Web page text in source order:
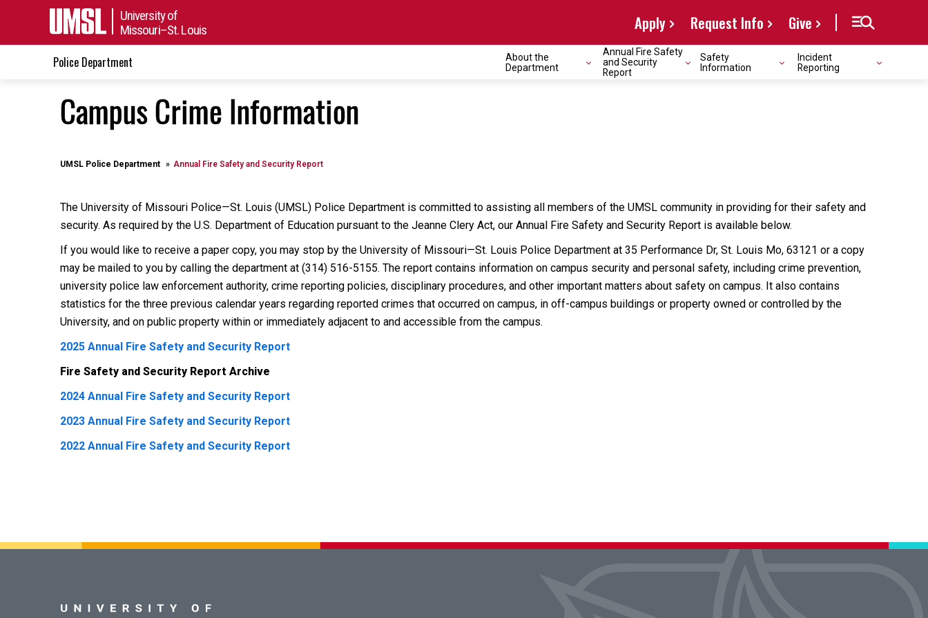
University of
Missouri–St. Louis
Apply Request Info Give
Police Department
About the
Department
Annual Fire Safety
and Security
Report
Safety
Information
Incident
Reporting
Campus Crime Information
UMSL Police Department Annual Fire Safety and Security Report
The University of Missouri Police—St. Louis (UMSL) Police Department is committed to assisting all members of the UMSL community in providing for their safety and
security. As required by the U.S. Department of Education pursuant to the Jeanne Clery Act, our Annual Fire Safety and Security Report is available below.
If you would like to receive a paper copy, you may stop by the University of Missouri—St. Louis Police Department at 35 Performance Dr, St. Louis Mo, 63121 or a copy
may be mailed to you by calling the department at (314) 516-5155. The report contains information on campus security and personal safety, including crime prevention,
university police law enforcement authority, crime reporting policies, disciplinary procedures, and other important matters about safety on campus. It also contains
statistics for the three previous calendar years regarding reported crimes that occurred on campus, in off-campus buildings or property owned or controlled by the
University, and on public property within or immediately adjacent to and accessible from the campus.
2025 Annual Fire Safety and Security Report
Fire Safety and Security Report Archive
2024 Annual Fire Safety and Security Report
2023 Annual Fire Safety and Security Report
2022 Annual Fire Safety and Security Report